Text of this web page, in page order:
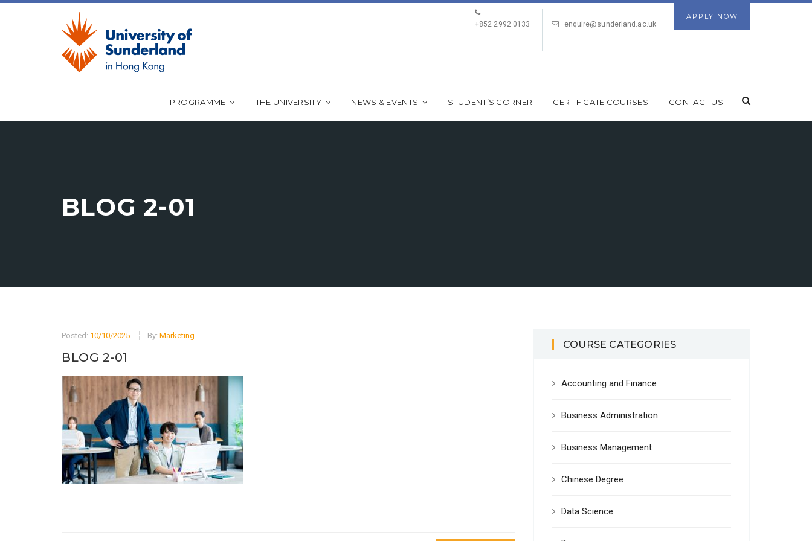
APPLY NOW
+852 2992 0133
enquire@sunderland.ac.uk
PROGRAMME THE UNIVERSITY NEWS & EVENTS STUDENT’S CORNER CERTIFICATE COURSES CONTACT US
BLOG 2-01
Posted: 10/10/2025 By: Marketing
BLOG 2-01
COURSE CATEGORIES
Accounting and Finance
Business Administration
Business Management
Chinese Degree
Data Science